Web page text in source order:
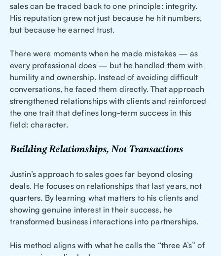
sales can be traced back to one principle: integrity.
His reputation grew not just because he hit numbers,
but because he earned trust.
There were moments when he made mistakes — as
every professional does — but he handled them with
humility and ownership. Instead of avoiding difficult
conversations, he faced them directly. That approach
strengthened relationships with clients and reinforced
the one trait that defines long-term success in this
field: character.
Building Relationships, Not Transactions
Justin’s approach to sales goes far beyond closing
deals. He focuses on relationships that last years, not
quarters. By learning what matters to his clients and
showing genuine interest in their success, he
transformed business interactions into partnerships.
His method aligns with what he calls the “three A’s” of